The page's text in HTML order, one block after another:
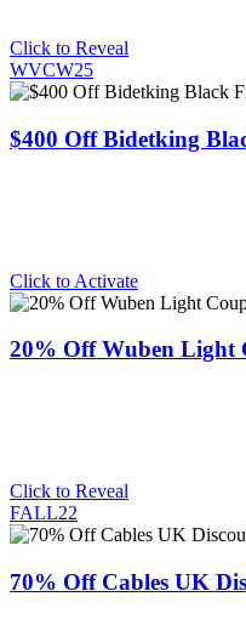
Click to Reveal
WVCW25
$400 Off Bidetking
Click to Activate
20% Off Wuben Light
Click to Reveal
FALL22
70% Off Cables UK